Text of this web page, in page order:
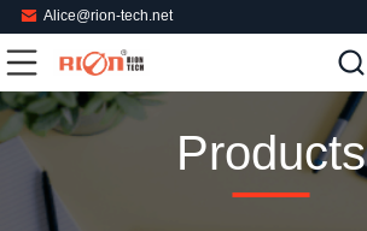
Alice@rion-tech.net
Products